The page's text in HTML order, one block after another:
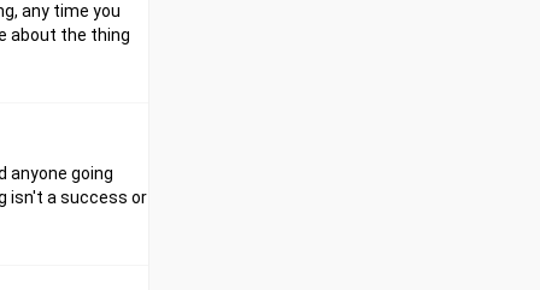
any time you
about the thing
anyone going
isn't a success or